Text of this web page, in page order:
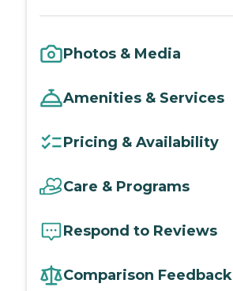
Photos & Media
Amenities & Services
Pricing & Availability
Care & Programs
Respond to Reviews
Comparison Feedback